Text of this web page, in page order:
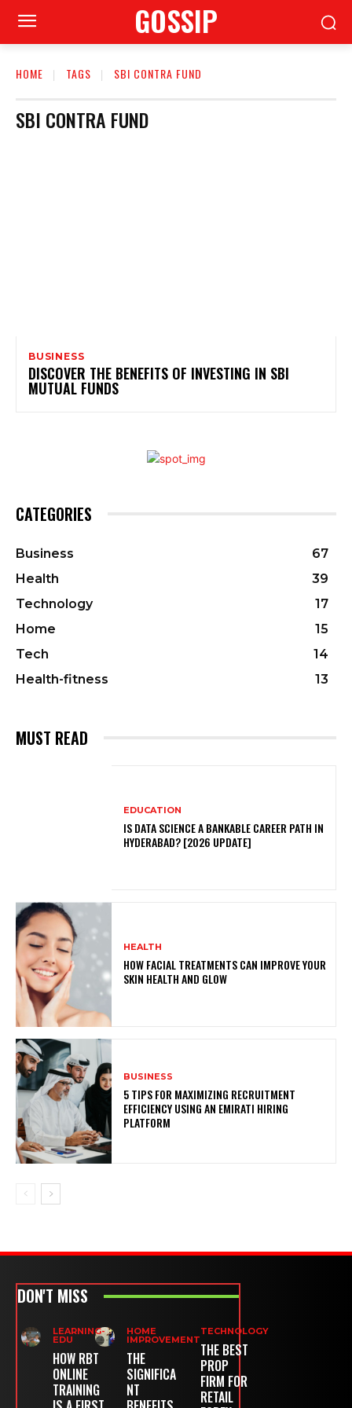
GOSSIP
HOME TAGS SBI CONTRA FUND
SBI CONTRA FUND
BUSINESS
DISCOVER THE BENEFITS OF INVESTING IN SBI
MUTUAL FUNDS
CATEGORIES
Business
67
Health
39
Technology
17
Home
15
Tech
14
Health-fitness
13
MUST READ
EDUCATION
IS DATA SCIENCE A BANKABLE CAREER PATH IN
HYDERABAD? [2026 UPDATE]
HEALTH
HOW FACIAL TREATMENTS CAN IMPROVE YOUR
SKIN HEALTH AND GLOW
BUSINESS
5 TIPS FOR MAXIMIZING RECRUITMENT
EFFICIENCY USING AN EMIRATI HIRING
PLATFORM
DON'T MISS
LEARNING-
EDU
HOW RBT
ONLINE
TRAINING
HOME
IMPROVEMENT
THE
SIGNIFICA
NT
TECHNOLOGY
THE BEST
PROP
FIRM FOR
RETAIL